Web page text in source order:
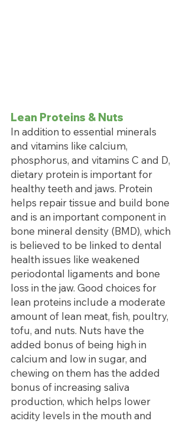
Lean Proteins & Nuts
In addition to essential minerals
and vitamins like calcium,
phosphorus, and vitamins C and D,
dietary protein is important for
healthy teeth and jaws. Protein
helps repair tissue and build bone
and is an important component in
bone mineral density (BMD), which
is believed to be linked to dental
health issues like weakened
periodontal ligaments and bone
loss in the jaw. Good choices for
lean proteins include a moderate
amount of lean meat, fish, poultry,
tofu, and nuts. Nuts have the
added bonus of being high in
calcium and low in sugar, and
chewing on them has the added
bonus of increasing saliva
production, which helps lower
acidity levels in the mouth and